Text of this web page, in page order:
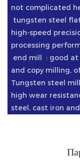
not complicated
tungsten steel
high-speed
processing
end mill ‌ : good
and copy milling,
Tungsten steel
high wear
steel, cast iron